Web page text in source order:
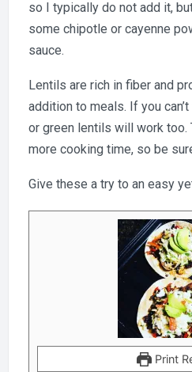
so I typically do not add it,
some chipotle or cayenne
sauce.
Lentils are rich in fiber and
addition to meals. If you
or green lentils will work too.
more cooking time, so be
Give these a try to an easy
Print